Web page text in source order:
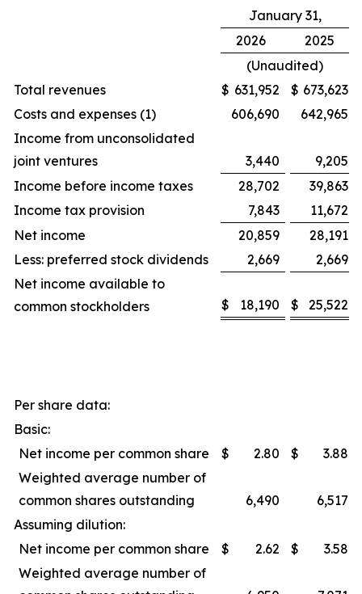
January 31,
2026
2025
(Unaudited)
Total revenues
$ 631,952 $ 673,623
Costs and expenses (1)
606,690
642,965
Income from unconsolidated
joint ventures
3,440
9,205
Income before income taxes
28,702
39,863
Income tax provision
7,843
11,672
Net income
20,859
28,191
Less: preferred stock dividends
2,669
2,669
Net income available to
common stockholders
$ 18,190 $ 25,522
Per share data:
Basic:
Net income per common share
$ 2.80 $
3.88
Weighted average number of
common shares outstanding
6,490
6,517
Assuming dilution:
Net income per common share
$ 2.62 $
3.58
Weighted average number of